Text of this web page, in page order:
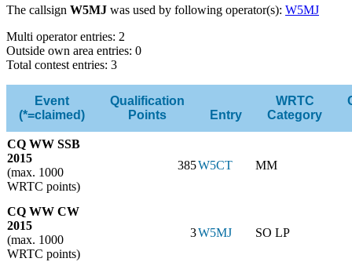
The callsign W5MJ was used by following operator(s): W5MJ
Multi operator entries: 2
Outside own area entries: 0
Total contest entries: 3
Event
(*=claimed)
Qualification
Points
Entry
WRTC
Category
CQ WW SSB
2015
(max. 1000
WRTC points)
385W5CT MM
CQ WW CW
2015
(max. 1000
WRTC points)
3W5MJ SO LP